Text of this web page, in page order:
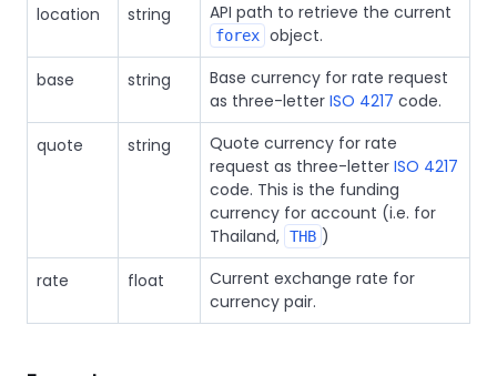
location
string API path to retrieve the current
forex object.
base
string
Base currency for rate request
as three-letter ISO 4217 code.
quote
string
Quote currency for rate
request as three-letter ISO 4217
code. This is the funding
currency for account (i.e. for
Thailand, THB )
rate
float
Current exchange rate for
currency pair.